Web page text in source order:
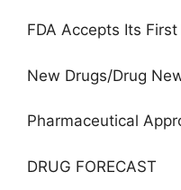
FDA Accepts Its
New Drugs/Drug
Pharmaceutical
DRUG FORECAST